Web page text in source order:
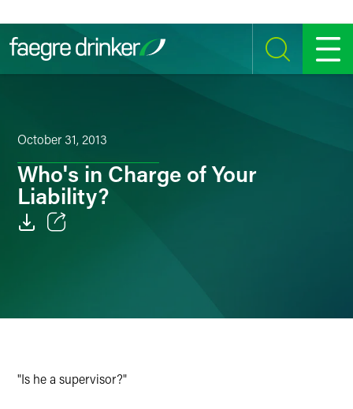
SEARCH MENU
October 31, 2013
Who's in Charge of Your
Liability?
"Is he a supervisor?"